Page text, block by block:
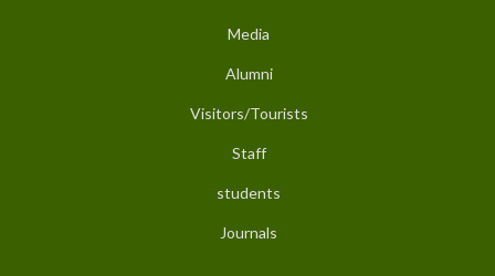
Media
Alumni
Visitors/Tourists
Staff
students
Journals